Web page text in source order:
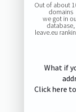
Out of about
domains
we got in
database,
leave.eu
What if
Click here